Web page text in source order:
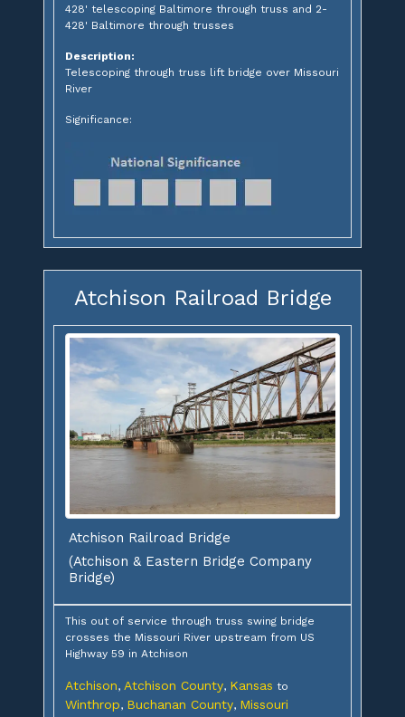
428' telescoping Baltimore through truss and 2-
428' Baltimore through trusses
Description:
Telescoping through truss lift bridge over Missouri
River
Significance:
Atchison Railroad Bridge
Atchison Railroad Bridge
(Atchison & Eastern Bridge Company
Bridge)
This out of service through truss swing bridge
crosses the Missouri River upstream from US
Highway 59 in Atchison
Atchison, Atchison County, Kansas to
Winthrop, Buchanan County, Missouri